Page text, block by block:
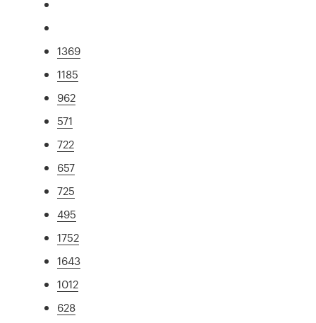
1369
1185
962
571
722
657
725
495
1752
1643
1012
628